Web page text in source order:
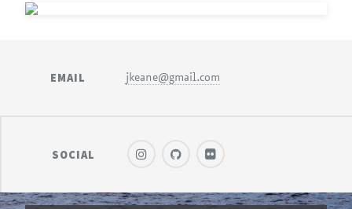
EMAIL jkeane@gmail.com
SOCIAL